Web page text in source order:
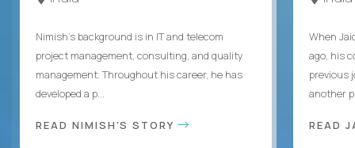
Nimish’s background is in IT and telecom
project management, consulting, and quality
management. Throughout his career, he has
developed a p...
READ NIMISH'S STORY
When
ago, his
previous
another
READ